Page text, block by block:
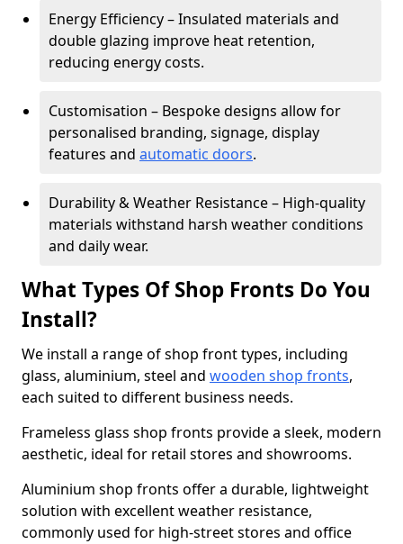
Energy Efficiency – Insulated materials and
double glazing improve heat retention,
reducing energy costs.
Customisation – Bespoke designs allow for
personalised branding, signage, display
features and automatic doors.
Durability & Weather Resistance – High-quality
materials withstand harsh weather conditions
and daily wear.
What Types Of Shop Fronts Do You
Install?
We install a range of shop front types, including
glass, aluminium, steel and wooden shop fronts,
each suited to different business needs.
Frameless glass shop fronts provide a sleek, modern
aesthetic, ideal for retail stores and showrooms.
Aluminium shop fronts offer a durable, lightweight
solution with excellent weather resistance,
commonly used for high-street stores and office